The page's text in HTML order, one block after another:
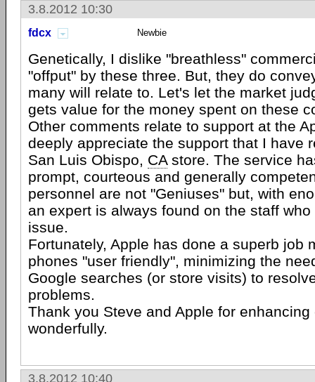
3.8.2012 10:30
fdcx Newbie
Genetically, I dislike "breathless"
"offput" by these three. But, they do
many will relate to. Let's let the market
gets value for the money spent on these
Other comments relate to support at the
deeply appreciate the support that I have
San Luis Obispo, CAstore. The service
prompt, courteous and generally
personnel are not "Geniuses" but, with
an expert is always found on the staff
issue.
Fortunately, Apple has done a superb job
phones "user friendly", minimizing the
Google searches (or store visits) to
problems.
Thank you Steve and Apple for
wonderfully.
3.8.2012 10:40